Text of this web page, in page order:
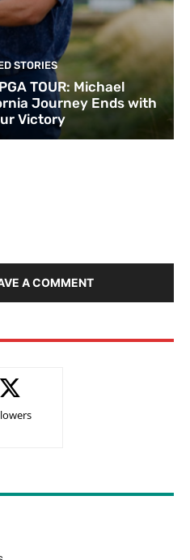
STORIES
TOUR: Michael
Journey Ends with
Victory
A COMMENT